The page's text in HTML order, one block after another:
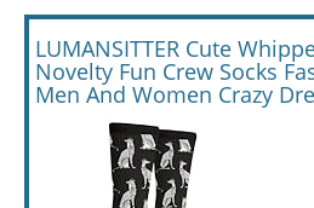
LUMANSITTER Cute
Novelty Fun Crew Socks
Men And Women Crazy